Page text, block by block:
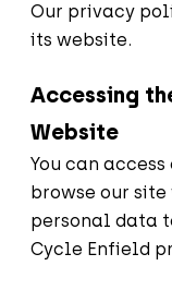
Our privacy
its website.
Accessing
Website
You can
browse our
personal data
Cycle Enfield